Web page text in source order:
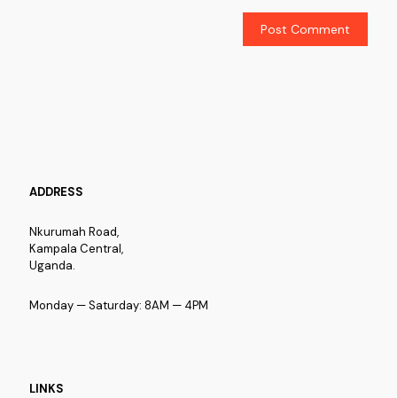
ADDRESS
Nkurumah Road,
Kampala Central,
Uganda.
Monday — Saturday: 8AM — 4PM
LINKS